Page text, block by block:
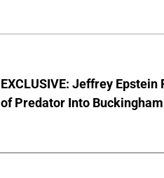
EXCLUSIVE: Jeffrey
of Predator Into